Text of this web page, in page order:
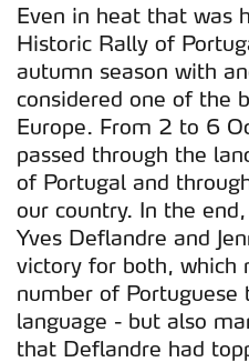
Even in heat that was
Historic Rally of
autumn season with
considered one of the
Europe. From 2 to 6
passed through the
of Portugal and
our country. In the
Yves Deflandre and
victory for both, which
number of
language - but also
that Deflandre had